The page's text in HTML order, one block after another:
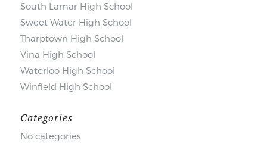
South Lamar High School
Sweet Water High School
Tharptown High School
Vina High School
Waterloo High School
Winfield High School
Categories
No categories